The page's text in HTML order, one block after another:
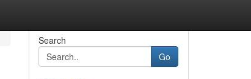
Search
Go